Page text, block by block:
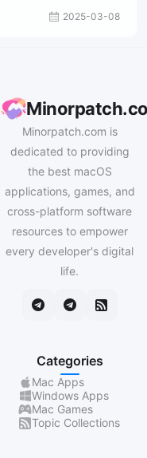
2025-03-08
Minorpatch.com is
dedicated to providing
the best macOS
applications, games, and
cross-platform software
resources to empower
every developer's digital
life.
Categories
Mac Apps
Windows Apps
Mac Games
Topic Collections